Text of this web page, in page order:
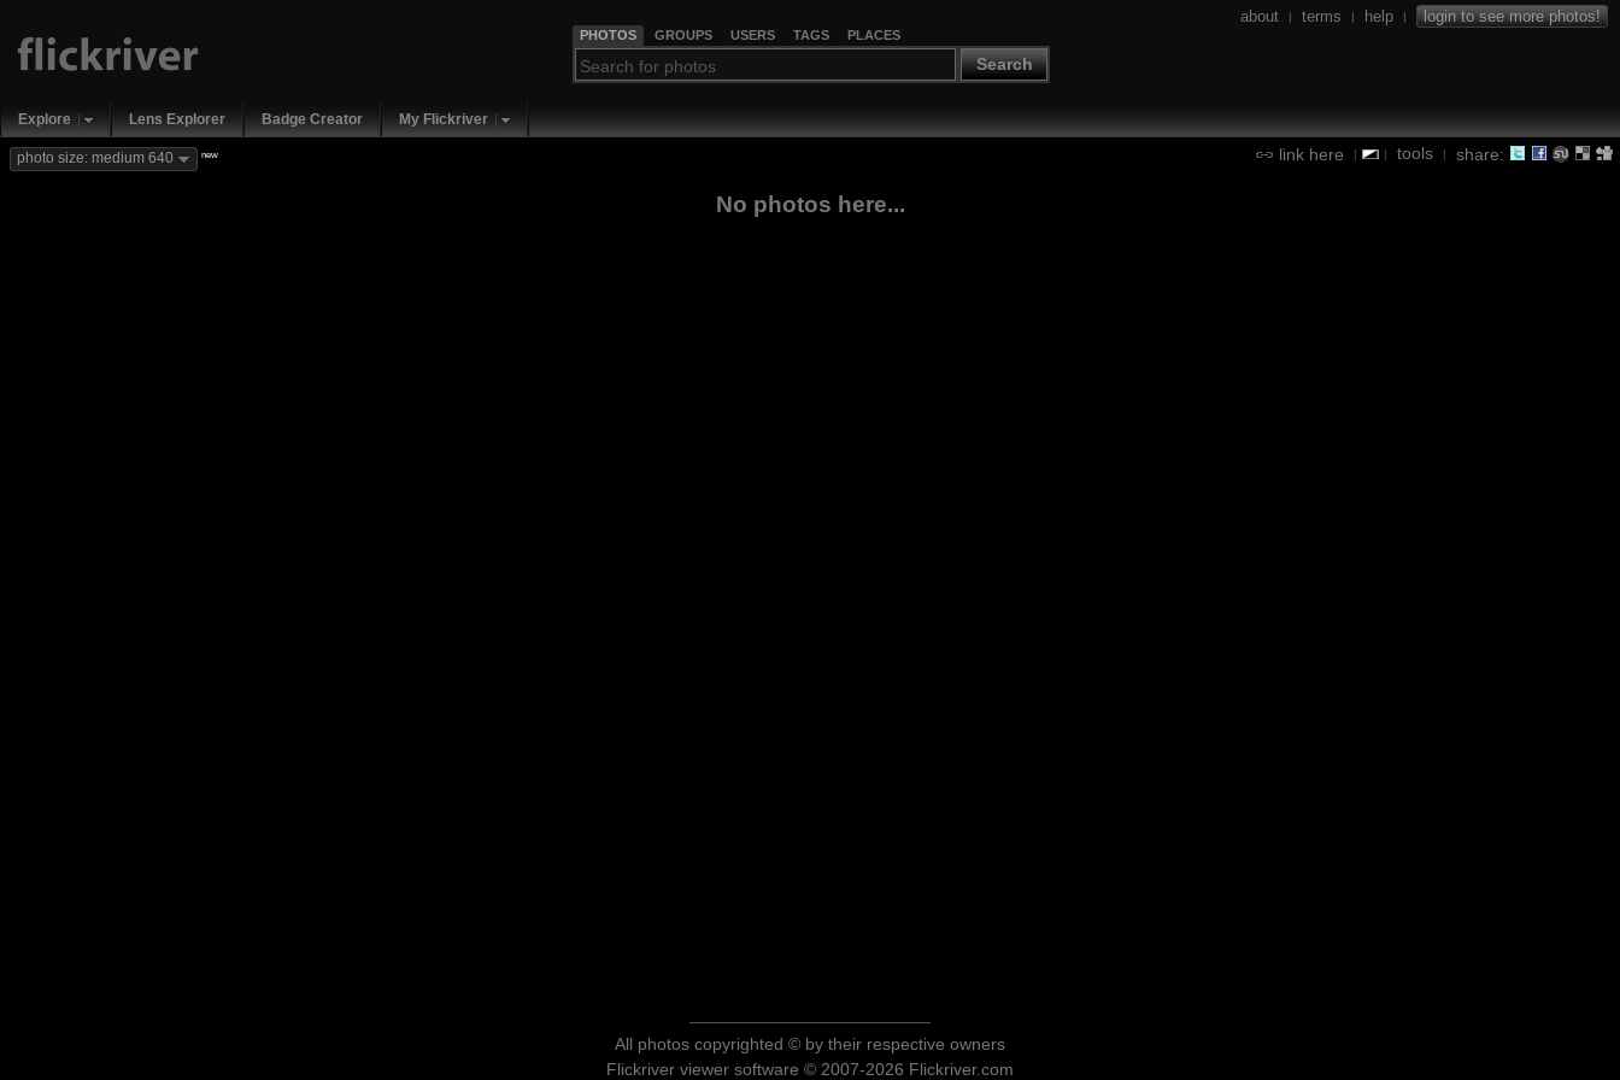
PHOTOS GROUPS USERS TAGS PLACES
Search
about | terms | help | login to see more photos!
Explore Lens Explorer Badge Creator My Flickriver
link here | | tools | share:
photo size: medium 640 new
No photos here...
All photos copyrighted © by their respective owners
Flickriver viewer software © 2007-2026 Flickriver.com